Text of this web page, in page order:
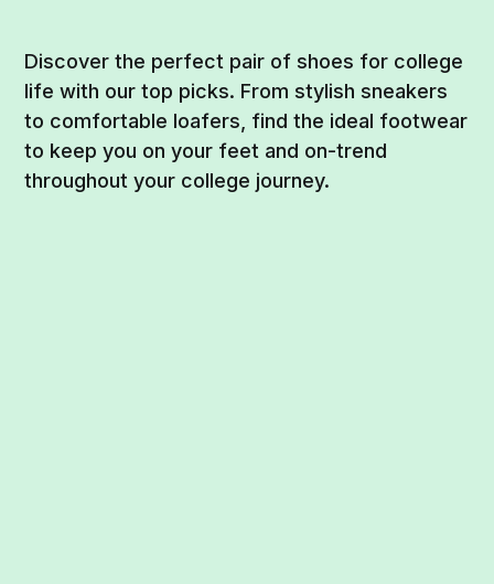
Discover the perfect pair of shoes for college
life with our top picks. From stylish sneakers
to comfortable loafers, find the ideal footwear
to keep you on your feet and on-trend
throughout your college journey.